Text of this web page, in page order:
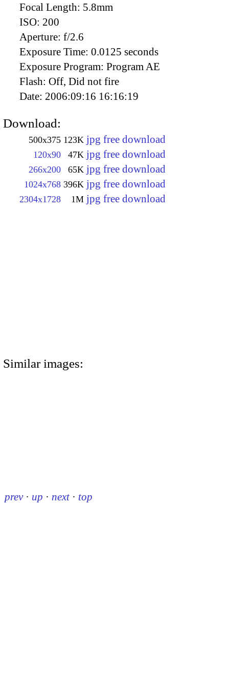
Focal Length: 5.8mm
ISO: 200
Aperture: f/2.6
Exposure Time: 0.0125 seconds
Exposure Program: Program AE
Flash: Off, Did not fire
Date: 2006:09:16 16:16:19
Download:
500x375 123K jpg free download
120x90 47K jpg free download
266x200 65K jpg free download
1024x768 396K jpg free download
2304x1728 1M jpg free download
Similar images:
prev · up · next · top